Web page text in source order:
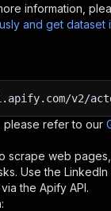
information,
and get dataset
v2/
please refer to our
scrape web
Use the LinkedIn
the Apify API.